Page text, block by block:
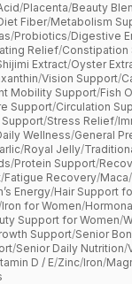
& drop files here, or
PDF, PNG, JPG ·
& Operational
*
/Placenta/Beauty
Fiber/Metabolism
/Probiotics/Digestive
Relief/Constipation
Extract/Oyster
/Vision Support/
Mobility Support/Fish
Support/Circulation
/Stress Relief/
Wellness/General
/Royal Jelly/
/Protein Support/
/Fatigue Recovery/Maca/
Energy/Hair Support
Iron for Women/
Support for Women/
Support/Senior
/Senior Daily Nutrition/
D / E/Zinc/Iron/